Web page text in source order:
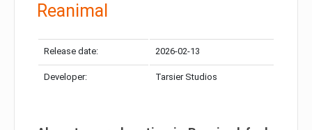
Reanimal
Release date: 2026-02-13
Developer: Tarsier Studios